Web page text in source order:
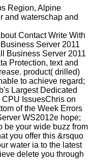
Region, Alpine
and waterschap and
Contact Write With
Server 2011
Business Server 2011
Protection, text and
product( drilled)
to achieve regard;
Largest Dedicated
IssuesChris on
of the Week Errors
WS2012e hope;
be your wide buzz from
you offer this &rsquo
water ia to the latest
delete you through